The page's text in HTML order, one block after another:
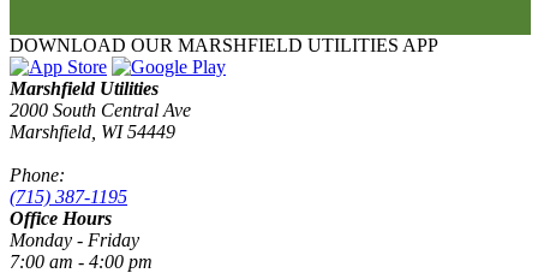
DOWNLOAD OUR MARSHFIELD UTILITIES APP
Marshfield Utilities
2000 South Central Ave
Marshfield, WI 54449
Phone:
(715) 387-1195
Office Hours
Monday - Friday
7:00 am - 4:00 pm